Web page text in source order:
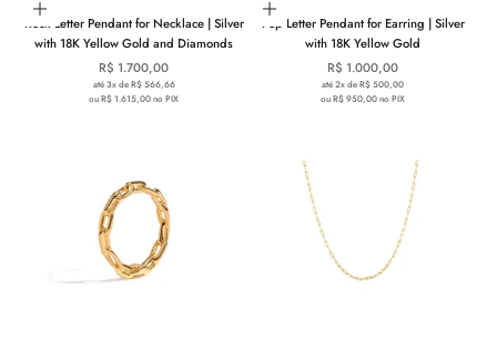
Choose options
Rock Letter Pendant for Necklace | Silver
with 18K Yellow Gold and Diamonds
Sale price
R$ 1.700,00
até 3x de R$ 566,66
ou R$ 1.615,00 no PIX
Choose options
Pop Letter Pendant for Earring | Silver
with 18K Yellow Gold
Sale price
R$ 1.000,00
até 2x de R$ 500,00
ou R$ 950,00 no PIX